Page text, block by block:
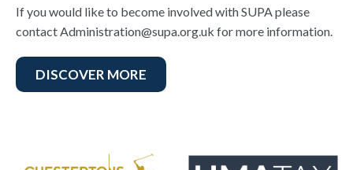
If you would like to become involved with SUPA please
contact Administration@supa.org.uk for more information.
DISCOVER MORE